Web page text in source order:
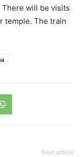
There will be visits
temple. The train
Next article